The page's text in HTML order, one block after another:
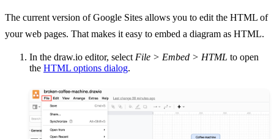
The current version of Google Sites allows you to edit the HTML of
your web pages. That makes it easy to embed a diagram as HTML.
In the draw.io editor, select File > Embed > HTML to open
the HTML options dialog.